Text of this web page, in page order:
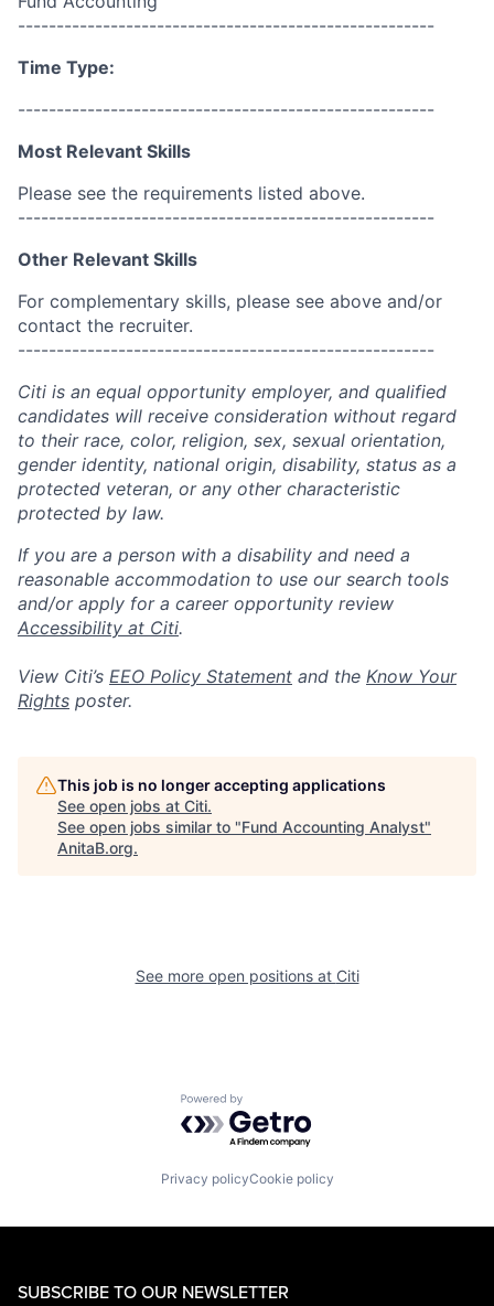
------------------------------------------------------
Time Type:
------------------------------------------------------
Most Relevant Skills
Please see the requirements listed above.
------------------------------------------------------
Other Relevant Skills
For complementary skills, please see above and/or
contact the recruiter.
------------------------------------------------------
Citi is an equal opportunity employer, and qualified
candidates will receive consideration without regard
to their race, color, religion, sex, sexual orientation,
gender identity, national origin, disability, status as a
protected veteran, or any other characteristic
protected by law.
If you are a person with a disability and need a
reasonable accommodation to use our search tools
and/or apply for a career opportunity review
Accessibility at Citi.
View Citi’s EEO Policy Statement and the Know Your
Rights poster.
This job is no longer accepting applications
See open jobs at Citi.
See open jobs similar to "Fund Accounting Analyst"
AnitaB.org.
See more open positions at Citi
Powered by Getro.com
Privacy policyCookie policy
SUBSCRIBE TO OUR NEWSLETTER